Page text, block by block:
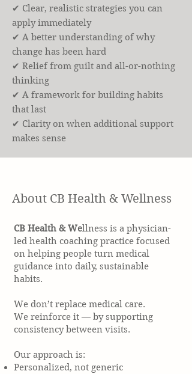
✔ Clear, realistic strategies you can
apply immediately
✔ A better understanding of why
change has been hard
✔ Relief from guilt and all-or-nothing
thinking
✔ A framework for building habits
that last
✔ Clarity on when additional support
makes sense
About CB Health & Wellness
CB Health & Wellness is a physician-
led health coaching practice focused
on helping people turn medical
guidance into daily, sustainable
habits.
We don’t replace medical care.
We reinforce it — by supporting
consistency between visits.
Our approach is:
Personalized, not generic